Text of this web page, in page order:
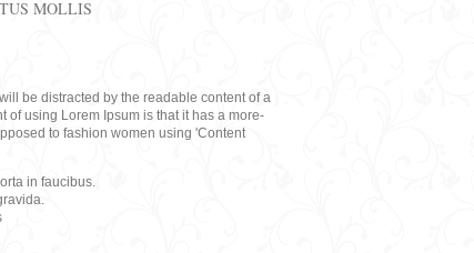
MOLLIS
be distracted by the readable content of a
of using Lorem Ipsum is that it has a more-
to fashion women using 'Content
in faucibus.